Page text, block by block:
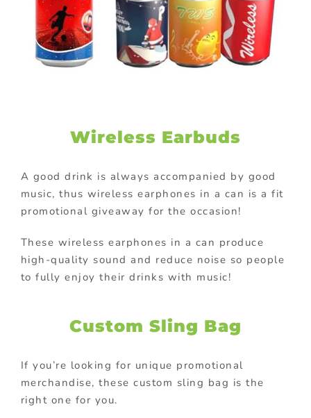
Wireless Earbuds
A good drink is always accompanied by good
music, thus wireless earphones in a can is a fit
promotional giveaway for the occasion!
These wireless earphones in a can produce
high-quality sound and reduce noise so people
to fully enjoy their drinks with music!
Custom Sling Bag
If you’re looking for unique promotional
merchandise, these custom sling bag is the
right one for you.